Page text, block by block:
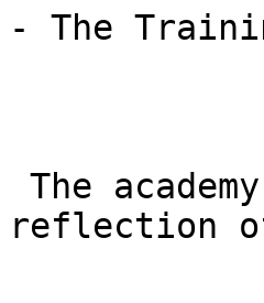
- The
reflection